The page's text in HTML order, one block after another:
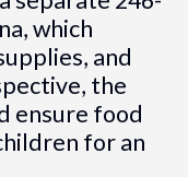
which
and
the
ensure food
for an